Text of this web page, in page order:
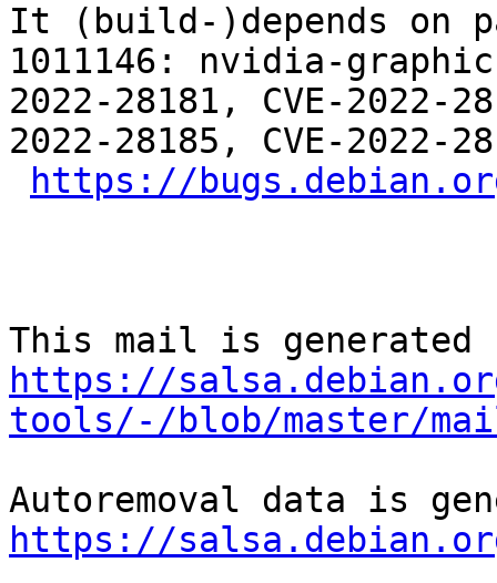
It (build-)depends on
1011146: nvidia-
2022-28181, CVE-2022-
2022-28185, CVE-2022-
https://
https://
tools/-/blob/master/
https://